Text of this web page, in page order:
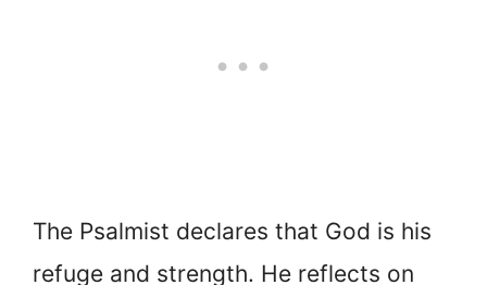
The Psalmist declares that God is his
refuge and strength. He reflects on